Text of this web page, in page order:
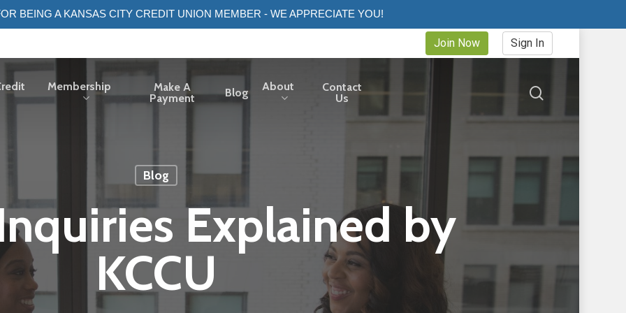
BEING A KANSAS CITY CREDIT UNION MEMBER - WE APPRECIATE YOU!
Join Now Sign In
Membership
Make A
Payment
Blog About
Contact
Us
Blog
Explained by
KCCU